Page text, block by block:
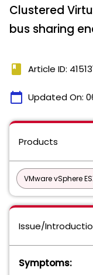
Clustered
bus sharing
book Article ID:
calendar_today Updated On:
Products
VMware vSphere
Issue/
Symptoms: